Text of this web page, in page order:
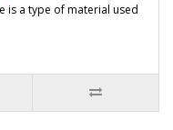
is a type of material used